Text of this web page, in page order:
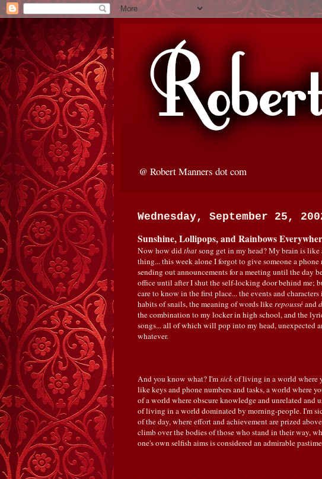
@ Robert Manners dot com
Wednesday, September 25,
Sunshine, Lollipops, and Rainbows
Now how did thatsong get in my head? My brain is like
thing... this week alone I forgot to give someone a
sending out announcements for a meeting until the day
office until after I shut the self-locking door behind me;
care to know in the first place... the events and
habits of snails, the meaning of words like repousséand
the combination to my locker in high school, and the
songs... all of which will pop into my head, unexpected
whatever.
And you know what? I'msickof living in a world where
like keys and phone numbers and tasks, a world where
of a world where obscure knowledge and unrelated and
of living in a world dominated by morning-people. I'm
of the day, where effort and achievement are prized
climb over the bodies of those who stand in their way,
one's own selfish aims is considered an admirable